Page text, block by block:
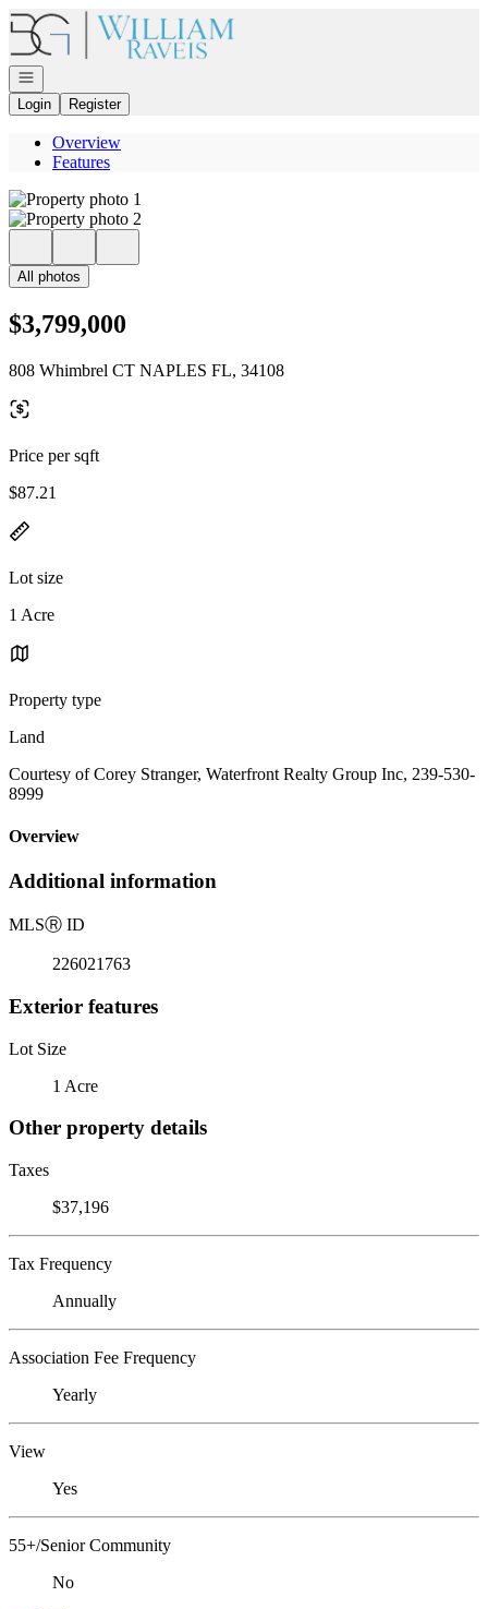
Go to: Homepage
Open navigation
Login
Register
Overview
Features
All photos
$3,799,000
808 Whimbrel CT NAPLES FL, 34108
Price per sqft
$87.21
Lot size
1 Acre
Property type
Land
Courtesy of Corey Stranger, Waterfront Realty Group Inc, 239-530-
8999
Overview
Additional information
MLSⓇ ID
226021763
Exterior features
Lot Size
1 Acre
Other property details
Taxes
$37,196
Tax Frequency
Annually
Association Fee Frequency
Yearly
View
Yes
55+/Senior Community
No